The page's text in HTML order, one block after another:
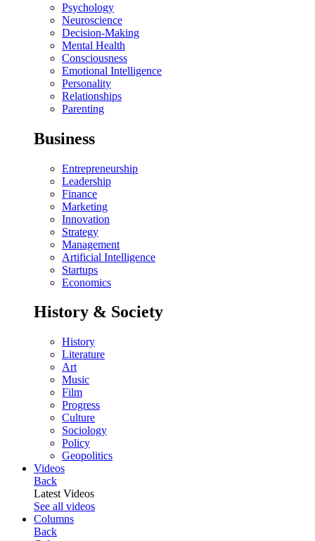
Psychology
Neuroscience
Decision-Making
Mental Health
Consciousness
Emotional Intelligence
Personality
Relationships
Parenting
Business
Entrepreneurship
Leadership
Finance
Marketing
Innovation
Strategy
Management
Artificial Intelligence
Startups
Economics
History & Society
History
Literature
Art
Music
Film
Progress
Culture
Sociology
Policy
Geopolitics
Videos
Back
Latest Videos
See all videos
Columns
Back